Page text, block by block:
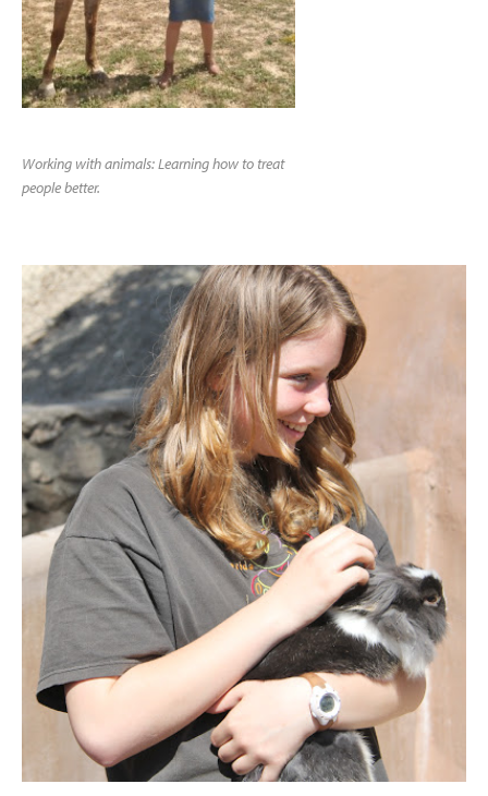
Working with animals: Learning how to treat
people better.